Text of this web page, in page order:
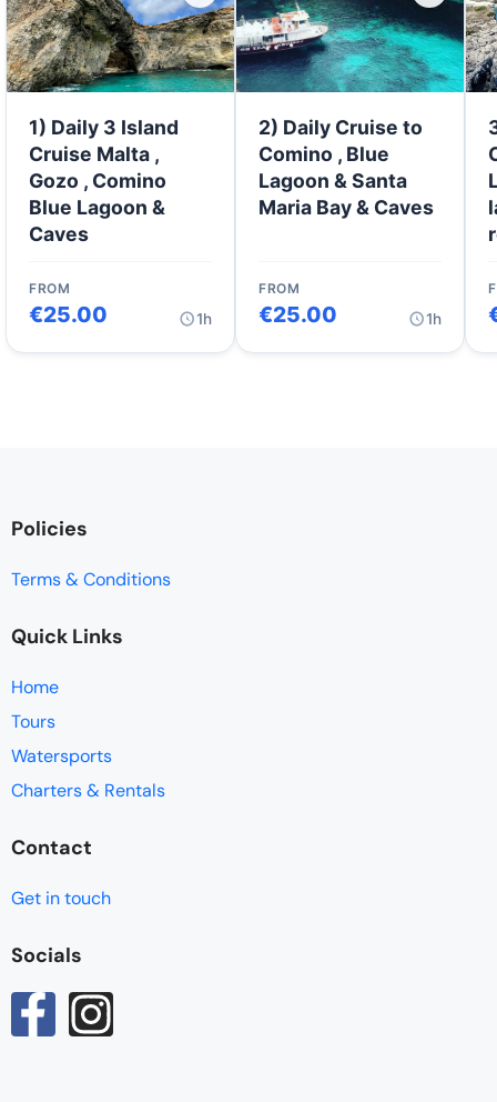
1) Daily 3 Island
Cruise Malta ,
Gozo , Comino
Blue Lagoon &
Caves
FROM
€25.00 1h
2) Daily Cruise to
Comino , Blue
Lagoon & Santa
Maria Bay & Caves
FROM
€25.00 1h
Policies
Terms & Conditions
Quick Links
Home
Tours
Watersports
Charters & Rentals
Contact
Get in touch
Socials